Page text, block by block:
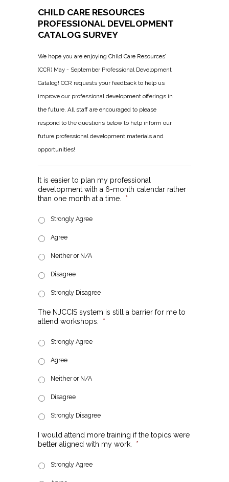
CHILD CARE RESOURCES
PROFESSIONAL DEVELOPMENT
CATALOG SURVEY
We hope you are enjoying Child Care Resources’
(CCR) May - September Professional Development
Catalog! CCR requests your feedback to help us
improve our professional development offerings in
the future. All staff are encouraged to please
respond to the questions below to help inform our
future professional development materials and
opportunities!
It is easier to plan my professional
development with a 6-month calendar rather
than one month at a time.
*
Strongly Agree
Agree
Neither or N/A
Disagree
Strongly Disagree
The NJCCIS system is still a barrier for me to
attend workshops.
*
Strongly Agree
Agree
Neither or N/A
Disagree
Strongly Disagree
I would attend more training if the topics were
better aligned with my work.
*
Strongly Agree